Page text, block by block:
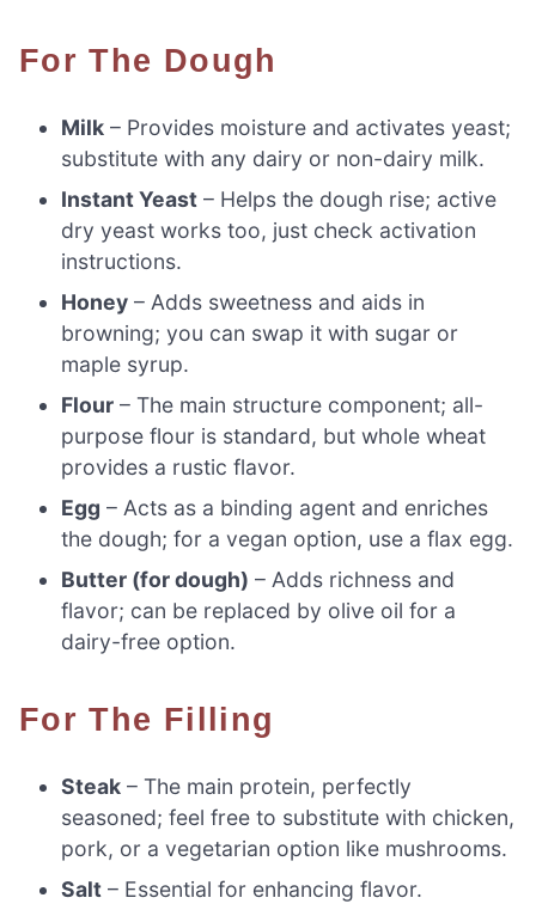
For The Dough
Milk – Provides moisture and activates yeast;
substitute with any dairy or non-dairy milk.
Instant Yeast – Helps the dough rise; active
dry yeast works too, just check activation
instructions.
Honey – Adds sweetness and aids in
browning; you can swap it with sugar or
maple syrup.
Flour – The main structure component; all-
purpose flour is standard, but whole wheat
provides a rustic flavor.
Egg – Acts as a binding agent and enriches
the dough; for a vegan option, use a flax egg.
Butter (for dough) – Adds richness and
flavor; can be replaced by olive oil for a
dairy-free option.
For The Filling
Steak – The main protein, perfectly
seasoned; feel free to substitute with chicken,
pork, or a vegetarian option like mushrooms.
Salt – Essential for enhancing flavor.